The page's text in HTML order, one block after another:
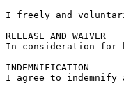
I freely and
RELEASE AND WAIVER
In consideration for
INDEMNIFICATION
I agree to indemnify